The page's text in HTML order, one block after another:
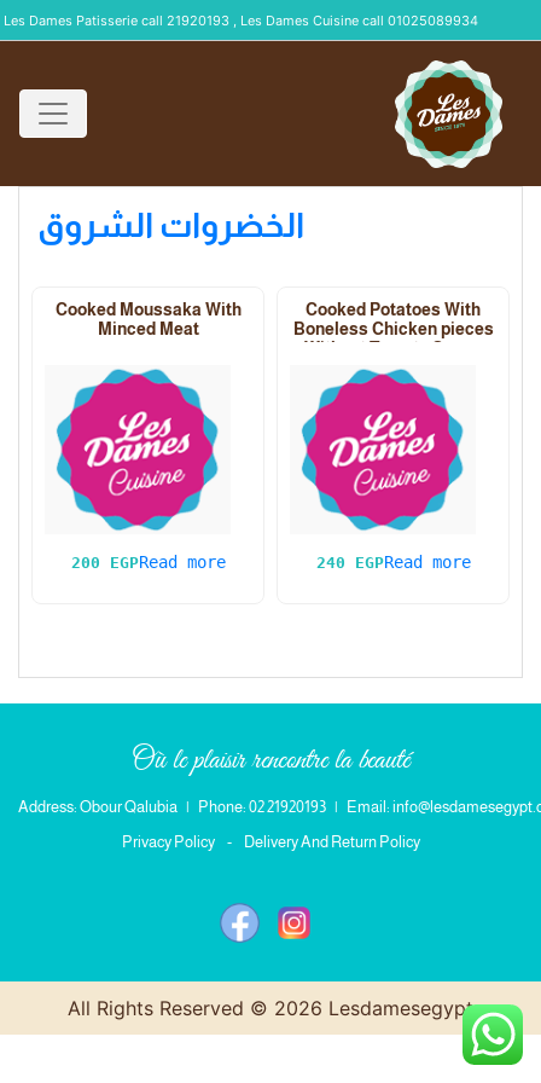
Les Dames Patisserie call 21920193 , Les Dames Cuisine call 01025089934
الخضروات الشروق
Cooked Moussaka With
Minced Meat
200 EGPRead more
Cooked Potatoes With
Boneless Chicken pieces
Without Tomato Sauce
240 EGPRead more
Où le plaisir rencontre la beauté
Address: Obour Qalubia | Phone: 02 21920193 |
Email:
Privacy Policy
- Delivery And Return Policy
All Rights Reserved © 2026 Lesdamesegypt